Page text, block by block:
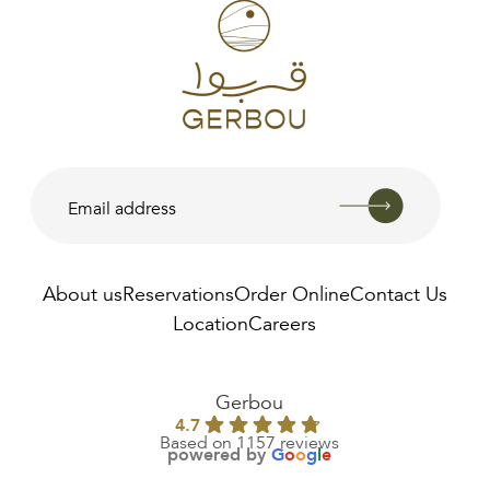
About us ReservationsOrder OnlineContact Us
LocationCareers
Gerbou
4.7
Based on 1157 reviews
powered byGoogle